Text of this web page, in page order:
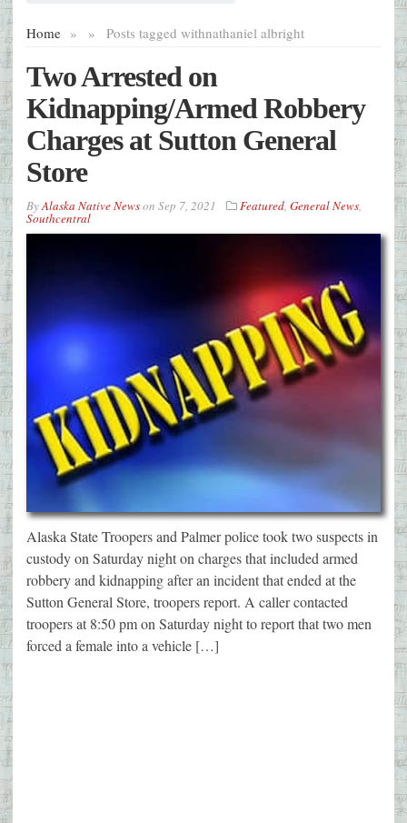
Home » Posts tagged with
» nathaniel albright
Two Arrested on
Kidnapping/Armed Robbery
Charges at Sutton General
Store
ByAlaska Native Newson Sep 7, 2021 Featured, General News,
Southcentral
Alaska State Troopers and Palmer police took two suspects in
custody on Saturday night on charges that included armed
robbery and kidnapping after an incident that ended at the
Sutton General Store, troopers report. A caller contacted
troopers at 8:50 pm on Saturday night to report that two men
forced a female into a vehicle […]